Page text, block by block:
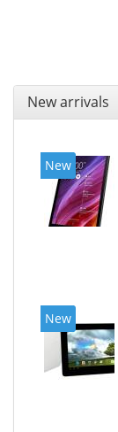
New arrivals
New
New